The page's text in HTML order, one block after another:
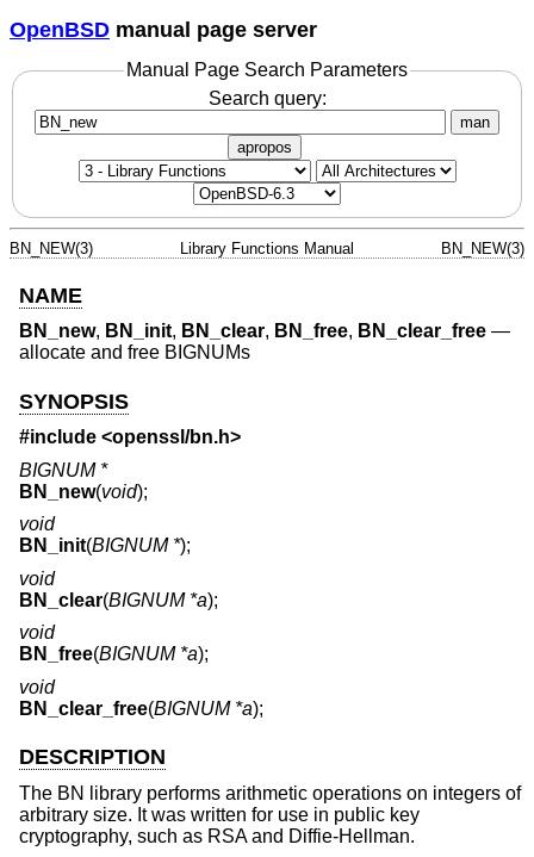
OpenBSD manual page server
Manual Page Search Parameters
Search query:
man
apropos
BN_NEW(3) Library Functions Manual BN_NEW(3)
NAME
BN_new, BN_init, BN_clear, BN_free, BN_clear_free —
allocate and free BIGNUMs
SYNOPSIS
#include <openssl/bn.h>
BIGNUM *
BN_new(void);
void
BN_init(BIGNUM *);
void
BN_clear(BIGNUM *a);
void
BN_free(BIGNUM *a);
void
BN_clear_free(BIGNUM *a);
DESCRIPTION
The BN library performs arithmetic operations on integers of
arbitrary size. It was written for use in public key
cryptography, such as RSA and Diffie-Hellman.